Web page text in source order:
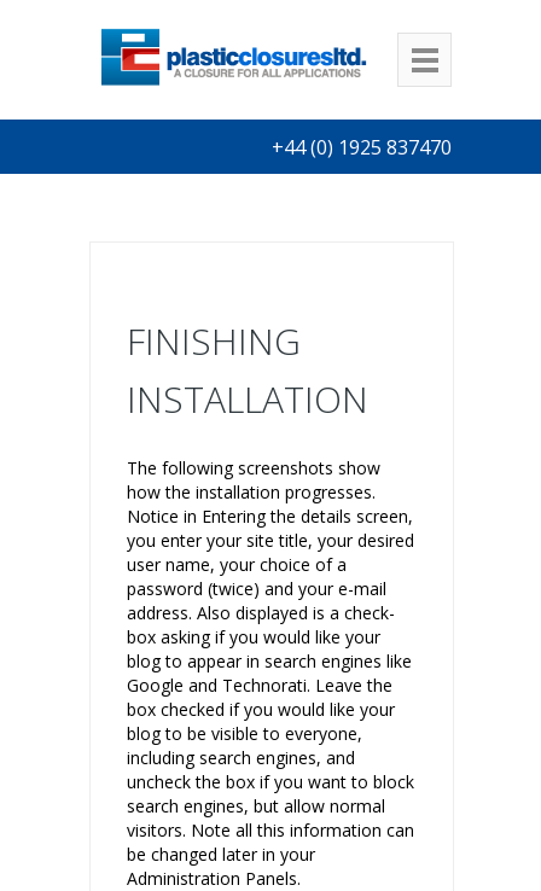
+44 (0) 1925 837470
FINISHING
INSTALLATION
The following screenshots show
how the installation progresses.
Notice in Entering the details screen,
you enter your site title, your desired
user name, your choice of a
password (twice) and your e-mail
address. Also displayed is a check-
box asking if you would like your
blog to appear in search engines like
Google and Technorati. Leave the
box checked if you would like your
blog to be visible to everyone,
including search engines, and
uncheck the box if you want to block
search engines, but allow normal
visitors. Note all this information can
be changed later in your
Administration Panels.